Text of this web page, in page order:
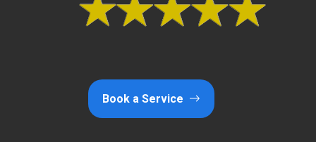
Book a Service